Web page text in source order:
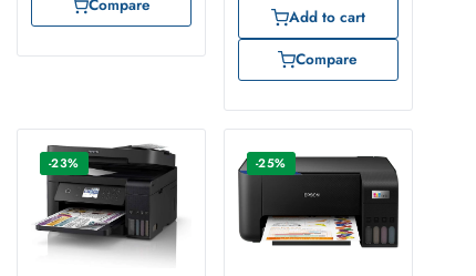
Compare
Add to cart
Compare
-23% -25%